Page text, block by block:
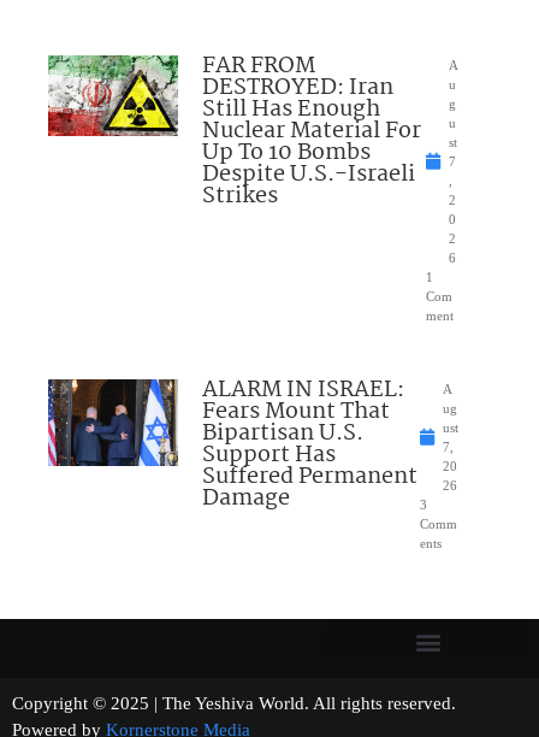
FAR FROM
DESTROYED: Iran
Still Has Enough
Nuclear Material For
Up To 10 Bombs
Despite U.S.-Israeli
Strikes
A
u
g
u
st
7
2
0
2
6
1
Com
ment
ALARM IN ISRAEL:
Fears Mount That
Bipartisan U.S.
Support Has
Suffered Permanent
Damage
A
ug
ust
7,
20
26
3
Comm
ents
Copyright © 2025 | The Yeshiva World. All rights reserved.
Powered by Kornerstone Media